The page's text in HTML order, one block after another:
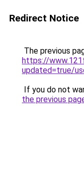
Redirect Notice
The previous
https://
updated=true/
If you do not
the previous